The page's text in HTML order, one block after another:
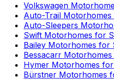
Volkswagen
Auto-Trail
Auto-Sleepers
Swift Motorhomes for
Bailey Motorhomes for
Bessacarr
Hymer Motorhomes
Bürstner Motorhomes